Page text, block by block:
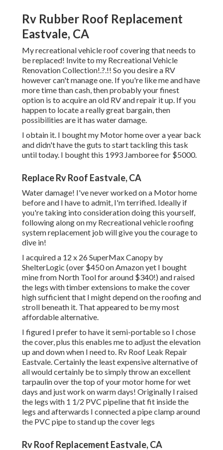
Rv Rubber Roof Replacement
Eastvale, CA
My recreational vehicle roof covering that needs to
be replaced! Invite to my Recreational Vehicle
Renovation Collection!.?.!! So you desire a RV
however can't manage one. If you're like me and have
more time than cash, then probably your finest
option is to acquire an old RV and repair it up. If you
happen to locate a really great bargain, then
possibilities are it has water damage.
I obtain it. I bought my Motor home over a year back
and didn't have the guts to start tackling this task
until today. I bought this 1993 Jamboree for $5000.
Replace Rv Roof Eastvale, CA
Water damage! I've never worked on a Motor home
before and I have to admit, I'm terrified. Ideally if
you're taking into consideration doing this yourself,
following along on my Recreational vehicle roofing
system replacement job will give you the courage to
dive in!
I acquired a 12 x 26 SuperMax Canopy by
ShelterLogic (over $450 on Amazon yet I bought
mine from North Toolfor around $340!) and raised
the legs with timber extensions to make the cover
high sufficient that I might depend on the roofing and
stroll beneath it. That appeared to be my most
affordable alternative.
I figured I prefer to have it semi-portable so I chose
the cover, plus this enables me to adjust the elevation
up and down when I need to. Rv Roof Leak Repair
Eastvale. Certainly the least expensive alternative of
all would certainly be to simply throw an excellent
tarpaulin over the top of your motor home for wet
days and just work on warm days! Originally I raised
the legs with 1 1/2 PVC pipeline that fit inside the
legs and afterwards I connected a pipe clamp around
the PVC pipe to stand up the cover legs
Rv Roof Replacement Eastvale, CA